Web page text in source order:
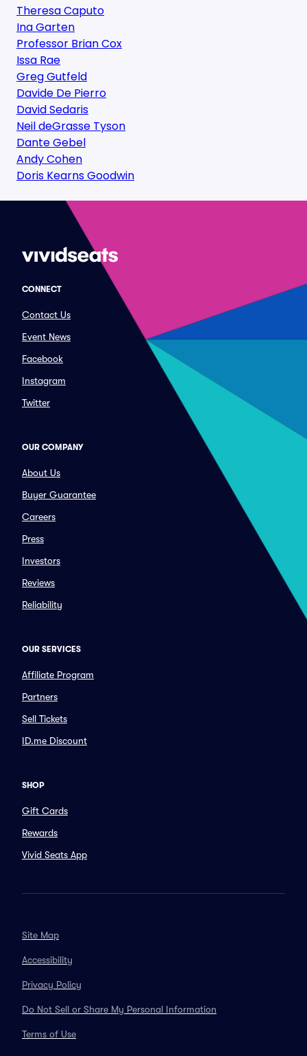
Theresa Caputo
Ina Garten
Professor Brian Cox
Issa Rae
Greg Gutfeld
Davide De Pierro
David Sedaris
Neil deGrasse Tyson
Dante Gebel
Andy Cohen
Doris Kearns Goodwin
CONNECT
Contact Us
Event News
Facebook
Instagram
Twitter
OUR COMPANY
About Us
Buyer Guarantee
Careers
Press
Investors
Reviews
Reliability
OUR SERVICES
Affiliate Program
Partners
Sell Tickets
ID.me Discount
SHOP
Gift Cards
Rewards
Vivid Seats App
Site Map
Accessibility
Privacy Policy
Do Not Sell or Share My Personal Information
Terms of Use